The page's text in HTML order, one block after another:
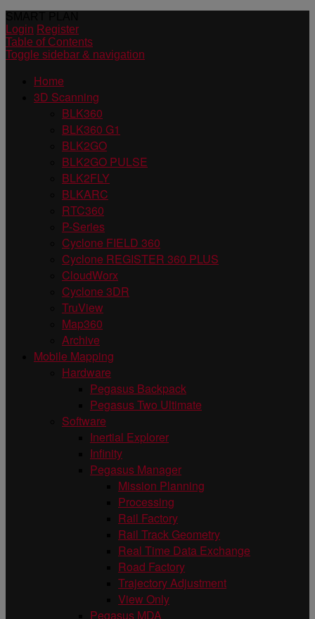
Login Register
Table of Contents
Toggle sidebar & navigation
Home
3D Scanning
BLK360
BLK360 G1
BLK2GO
BLK2GO PULSE
BLK2FLY
BLKARC
RTC360
P-Series
Cyclone FIELD 360
Cyclone REGISTER 360 PLUS
CloudWorx
Cyclone 3DR
TruView
Map360
Archive
Mobile Mapping
Hardware
Pegasus Backpack
Pegasus Two Ultimate
Software
Inertial Explorer
Infinity
Pegasus Manager
Mission Planning
Processing
Rail Factory
Rail Track Geometry
Real Time Data Exchange
Road Factory
Trajectory Adjustment
View Only
Pegasus MDA